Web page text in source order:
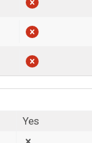
Yes